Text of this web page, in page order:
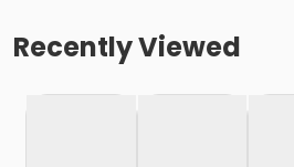
Recently Viewed